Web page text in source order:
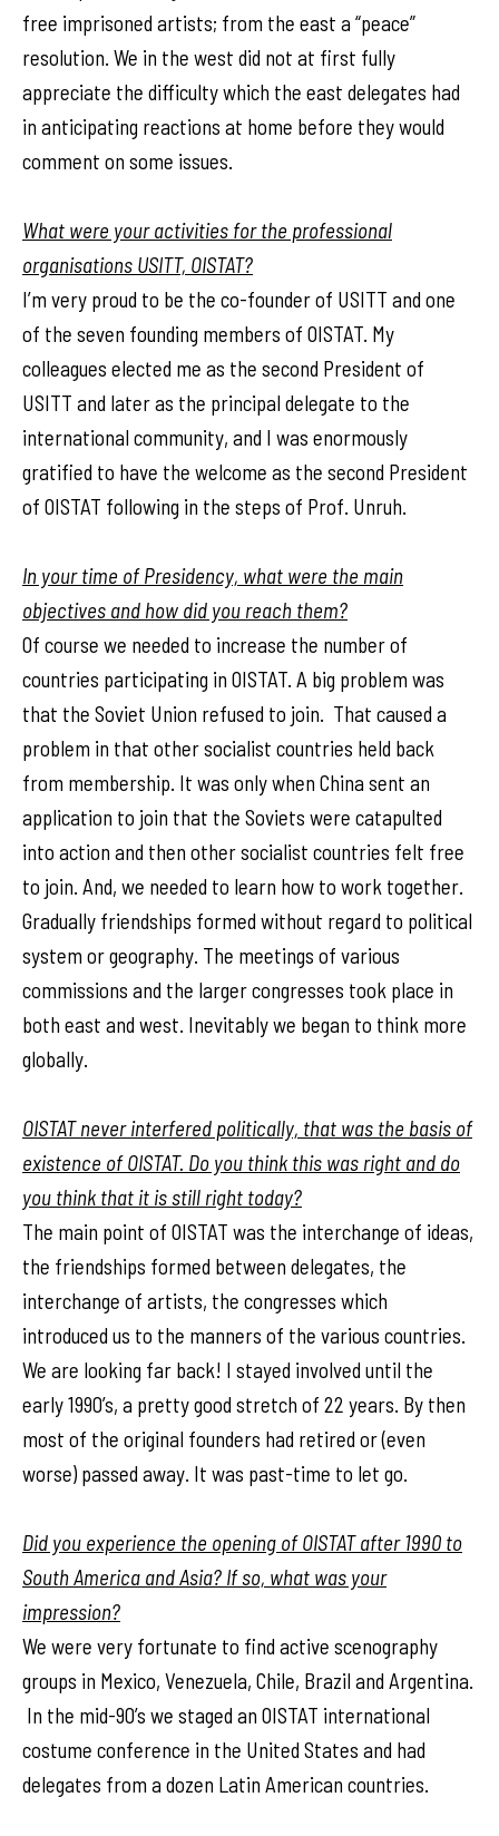
free imprisoned artists; from the east a “peace”
resolution. We in the west did not at first fully
appreciate the difficulty which the east delegates had
in anticipating reactions at home before they would
comment on some issues.
What were your activities for the professional
organisations USITT, OISTAT?
I’m very proud to be the co-founder of USITT and one
of the seven founding members of OISTAT. My
colleagues elected me as the second President of
USITT and later as the principal delegate to the
international community, and I was enormously
gratified to have the welcome as the second President
of OISTAT following in the steps of Prof. Unruh.
In your time of Presidency, what were the main
objectives and how did you reach them?
Of course we needed to increase the number of
countries participating in OISTAT. A big problem was
that the Soviet Union refused to join. That caused a
problem in that other socialist countries held back
from membership. It was only when China sent an
application to join that the Soviets were catapulted
into action and then other socialist countries felt free
to join. And, we needed to learn how to work together.
Gradually friendships formed without regard to political
system or geography. The meetings of various
commissions and the larger congresses took place in
both east and west. Inevitably we began to think more
globally.
OISTAT never interfered politically, that was the basis of
existence of OISTAT. Do you think this was right and do
you think that it is still right today?
The main point of OISTAT was the interchange of ideas,
the friendships formed between delegates, the
interchange of artists, the congresses which
introduced us to the manners of the various countries.
We are looking far back! I stayed involved until the
early 1990’s, a pretty good stretch of 22 years. By then
most of the original founders had retired or (even
worse) passed away. It was past-time to let go.
Did you experience the opening of OISTAT after 1990 to
South America and Asia? If so, what was your
impression?
We were very fortunate to find active scenography
groups in Mexico, Venezuela, Chile, Brazil and Argentina.
In the mid-90’s we staged an OISTAT international
costume conference in the United States and had
delegates from a dozen Latin American countries.